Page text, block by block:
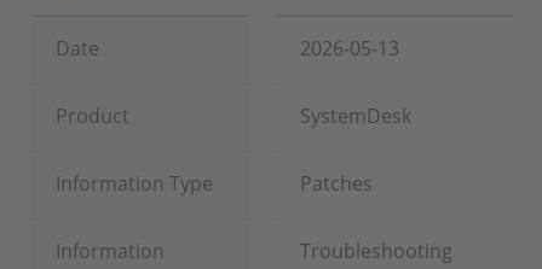
Date 2026-05-13
Product SystemDesk
Information Type Patches
Information
Troubleshooting